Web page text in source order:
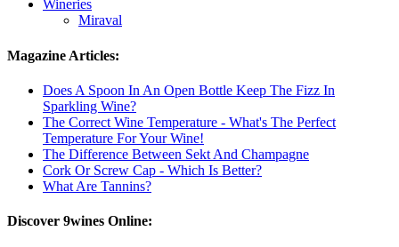
Wineries
Miraval
Magazine Articles:
Does A Spoon In An Open Bottle Keep The Fizz In
Sparkling Wine?
The Correct Wine Temperature - What's The Perfect
Temperature For Your Wine!
The Difference Between Sekt And Champagne
Cork Or Screw Cap - Which Is Better?
What Are Tannins?
Discover 9wines Online: